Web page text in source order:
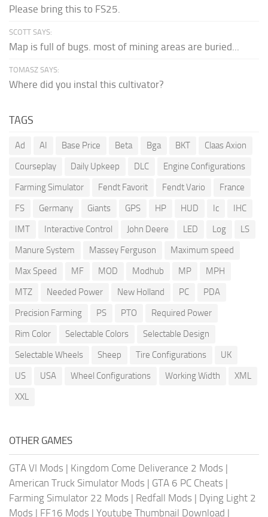
Please bring this to FS25.
SCOTT SAYS:
Map is full of bugs. most of mining areas are buried...
TOMASZ SAYS:
Where did you instal this cultivator?
TAGS
Ad AI Base Price Beta Bga BKT
Claas Axion
Courseplay
Daily Upkeep DLC
Engine Configurations
Farming Simulator
Fendt Favorit Fendt Vario
France
FS
Germany Giants GPS HP HUD Ic
IHC
IMT
Interactive Control John Deere LED Log
LS
Manure System
Massey Ferguson
Maximum speed
Max Speed
MF MOD Modhub MP
MPH
MTZ
Needed Power New Holland PC
PDA
Precision Farming
PS PTO
Required Power
Rim Color
Selectable Colors
Selectable Design
Selectable Wheels
Sheep Tire Configurations
UK
US
USA Wheel Configurations Working Width
XML
XXL
OTHER GAMES
GTA VI Mods | Kingdom Come Deliverance 2 Mods |
American Truck Simulator Mods | GTA 6 PC Cheats |
Farming Simulator 22 Mods | Redfall Mods | Dying Light 2
Mods | FF16 Mods | Youtube Thumbnail Download |